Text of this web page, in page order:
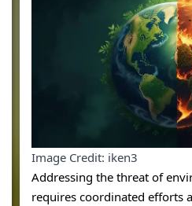
Image Credit: iken3
Addressing the threat of
requires coordinated efforts